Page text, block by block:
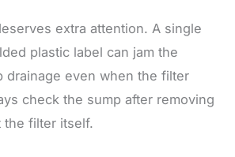
extra attention. A single
plastic label can jam the
drainage even when the filter
check the sump after removing
the filter itself.